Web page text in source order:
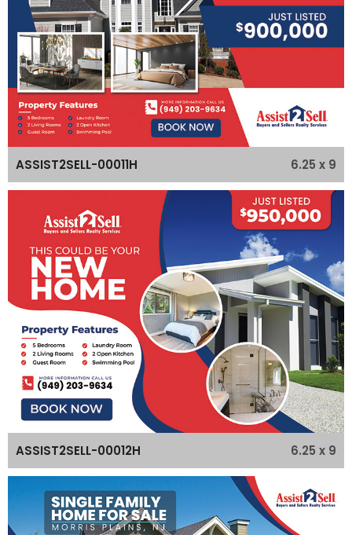
ASSIST2SELL-00011H 6.25 x 9
ASSIST2SELL-00012H 6.25 x 9